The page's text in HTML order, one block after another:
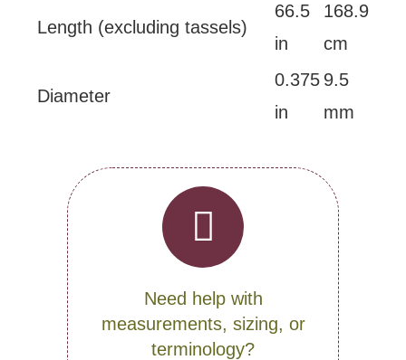
Length (excluding tassels)
66.5
in
168.9
cm
Diameter
0.375
in
9.5
mm
Need help with
measurements, sizing, or
terminology?